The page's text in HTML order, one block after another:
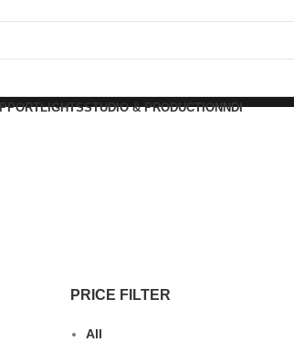
LIGHTSSTUDIO & PRODUCTIONNDI
PRICE FILTER
All